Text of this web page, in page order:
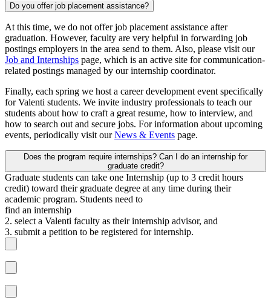
Do you offer job placement assistance?
At this time, we do not offer job placement assistance after
graduation. However, faculty are very helpful in forwarding job
postings employers in the area send to them. Also, please visit our
Job and Internships page, which is an active site for communication-
related postings managed by our internship coordinator.
Finally, each spring we host a career development event specifically
for Valenti students. We invite industry professionals to teach our
students about how to craft a great resume, how to interview, and
how to search out and secure jobs. For information about upcoming
events, periodically visit ourNews & Events page.
Does the program require internships? Can I do an internship for
graduate credit?
Graduate students can take one Internship (up to 3 credit hours
credit) toward their graduate degree at any time during their
academic program. Students need to
find an internship
2. select a Valenti faculty as their internship advisor, and
3. submit a petition to be registered for internship.